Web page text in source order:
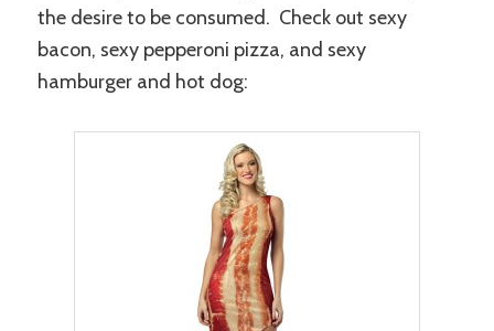
the desire to be consumed. Check out sexy
bacon, sexy pepperoni pizza, and sexy
hamburger and hot dog: